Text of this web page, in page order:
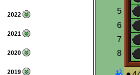
2022
2021
2020
2019